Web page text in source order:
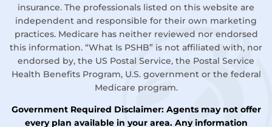
insurance. The professionals listed on this website are
independent and responsible for their own marketing
practices. Medicare has neither reviewed nor endorsed
this information. “What Is PSHB” is not affiliated with, nor
endorsed by, the US Postal Service, the Postal Service
Health Benefits Program, U.S. government or the federal
Medicare program.
Government Required Disclaimer: Agents may not offer
every plan available in your area. Any information